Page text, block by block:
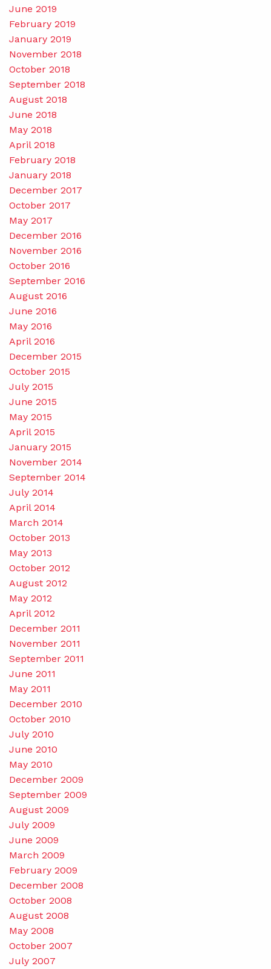
June 2019
February 2019
January 2019
November 2018
October 2018
September 2018
August 2018
June 2018
May 2018
April 2018
February 2018
January 2018
December 2017
October 2017
May 2017
December 2016
November 2016
October 2016
September 2016
August 2016
June 2016
May 2016
April 2016
December 2015
October 2015
July 2015
June 2015
May 2015
April 2015
January 2015
November 2014
September 2014
July 2014
April 2014
March 2014
October 2013
May 2013
October 2012
August 2012
May 2012
April 2012
December 2011
November 2011
September 2011
June 2011
May 2011
December 2010
October 2010
July 2010
June 2010
May 2010
December 2009
September 2009
August 2009
July 2009
June 2009
March 2009
February 2009
December 2008
October 2008
August 2008
May 2008
October 2007
July 2007